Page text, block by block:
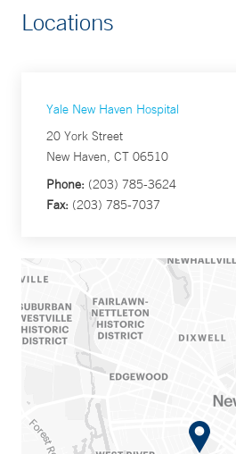
Locations
Yale New Haven Hospital
20 York Street
New Haven, CT 06510
Phone: (203) 785-3624
Fax: (203) 785-7037